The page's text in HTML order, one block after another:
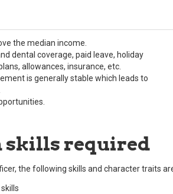
the median income.
dental coverage, paid leave, holiday
allowances, insurance, etc.
is generally stable which leads to
skills required
the following skills and character traits